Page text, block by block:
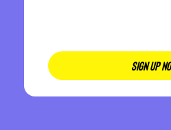
SIGN UP